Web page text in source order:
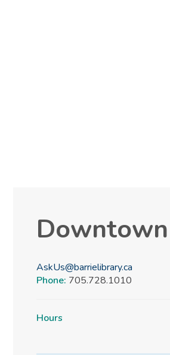
AskUs@barrielibrary.ca
Phone: 705.728.1010
Hours